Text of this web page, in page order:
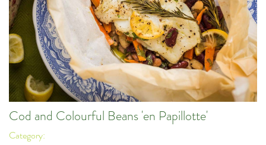
Cod and Colourful Beans 'en Papillotte'
Category: